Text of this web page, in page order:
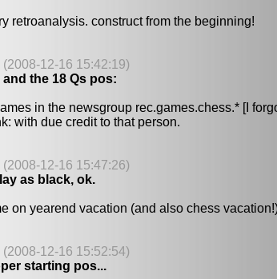
retroanalysis. construct from the beginning!
(2008-12-16 15:42:19)
the 18 Qs pos:
in the newsgroup rec.games.chess.* [I
with due credit to that person.
(2008-12-16 15:47:26)
as black, ok.
on yearend vacation (and also chess
(2008-12-16 15:52:54)
starting pos...